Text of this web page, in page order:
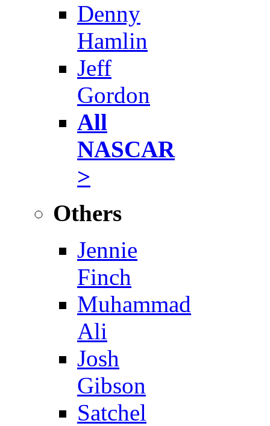
Denny
Hamlin
Jeff
Gordon
All
NASCAR
>
Others
Jennie
Finch
Muhammad
Ali
Josh
Gibson
Satchel